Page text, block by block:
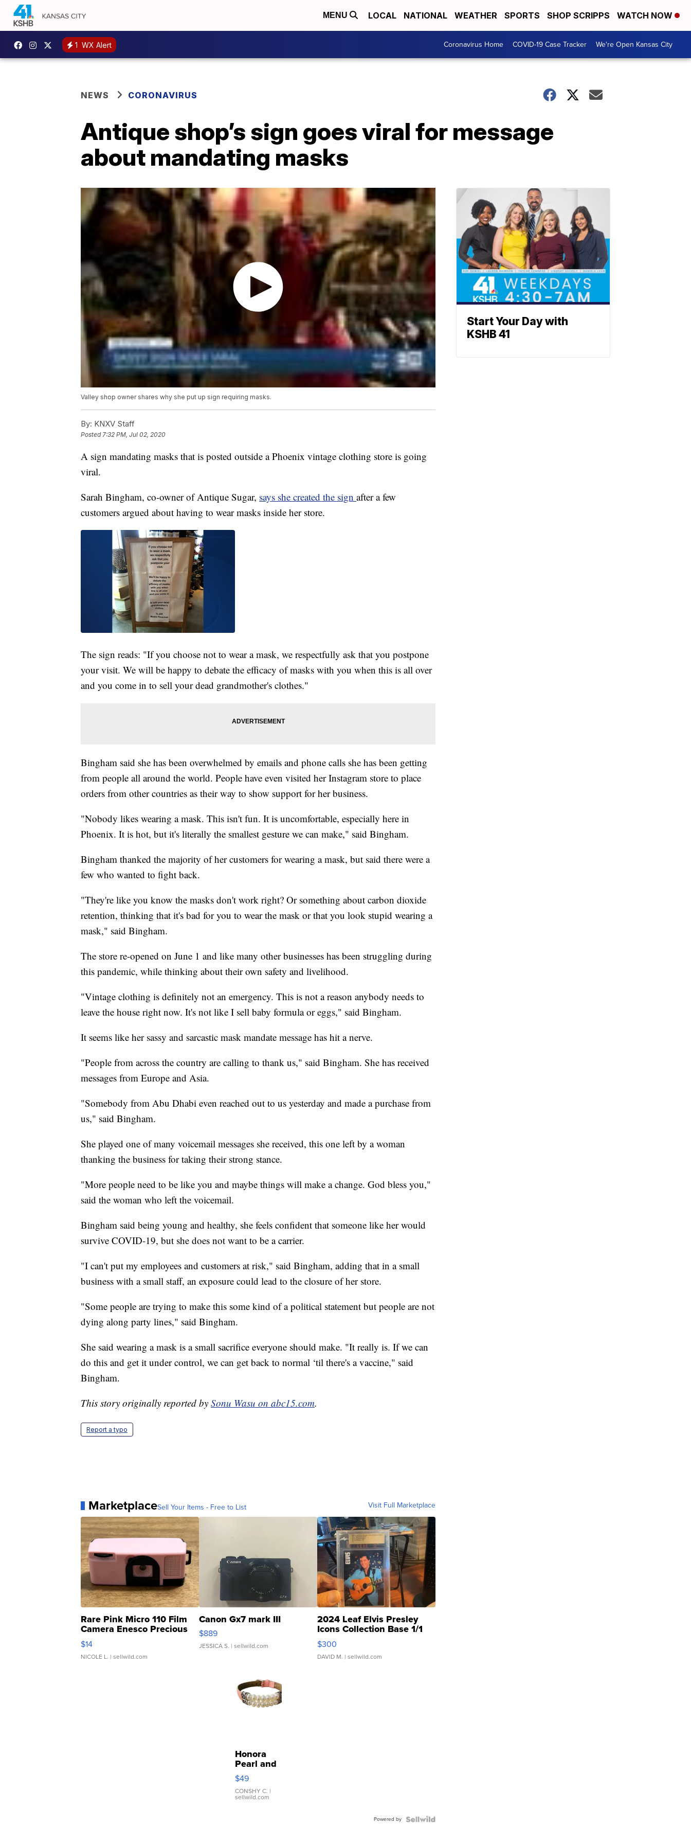
MENU LOCAL NATIONAL WEATHER SPORTS SHOP SCRIPPS WATCH NOW
1 WX Alert Coronavirus Home COVID-19 Case Tracker We're Open Kansas City
NEWS CORONAVIRUS
Antique shop’s sign goes viral for message
about mandating masks
Valley shop owner shares why she put up sign requiring masks.
By: KNXV Staff
Posted7:32 PM, Jul 02, 2020
A sign mandating masks that is posted outside a Phoenix vintage clothing store is going
viral.
Sarah Bingham, co-owner of Antique Sugar, says she created the sign after a few
customers argued about having to wear masks inside her store.
The sign reads: "If you choose not to wear a mask, we respectfully ask that you postpone
your visit. We will be happy to debate the efficacy of masks with you when this is all over
and you come in to sell your dead grandmother's clothes."
Bingham said she has been overwhelmed by emails and phone calls she has been getting
from people all around the world. People have even visited her Instagram store to place
orders from other countries as their way to show support for her business.
"Nobody likes wearing a mask. This isn't fun. It is uncomfortable, especially here in
Phoenix. It is hot, but it's literally the smallest gesture we can make," said Bingham.
Bingham thanked the majority of her customers for wearing a mask, but said there were a
few who wanted to fight back.
"They're like you know the masks don't work right? Or something about carbon dioxide
retention, thinking that it's bad for you to wear the mask or that you look stupid wearing a
mask," said Bingham.
The store re-opened on June 1 and like many other businesses has been struggling during
this pandemic, while thinking about their own safety and livelihood.
"Vintage clothing is definitely not an emergency. This is not a reason anybody needs to
leave the house right now. It's not like I sell baby formula or eggs," said Bingham.
It seems like her sassy and sarcastic mask mandate message has hit a nerve.
"People from across the country are calling to thank us," said Bingham. She has received
messages from Europe and Asia.
"Somebody from Abu Dhabi even reached out to us yesterday and made a purchase from
us," said Bingham.
She played one of many voicemail messages she received, this one left by a woman
thanking the business for taking their strong stance.
"More people need to be like you and maybe things will make a change. God bless you,"
said the woman who left the voicemail.
Bingham said being young and healthy, she feels confident that someone like her would
survive COVID-19, but she does not want to be a carrier.
"I can't put my employees and customers at risk," said Bingham, adding that in a small
business with a small staff, an exposure could lead to the closure of her store.
"Some people are trying to make this some kind of a political statement but people are not
dying along party lines," said Bingham.
She said wearing a mask is a small sacrifice everyone should make. "It really is. If we can
do this and get it under control, we can get back to normal ‘til there's a vaccine," said
Bingham.
This story originally reported by Sonu Wasu on abc15.com.
Report a typo
MarketplaceSell Your Items - Free to List Visit Full Marketplace
Rare Pink Micro 110 Film
Camera Enesco Precious
Moments TD4
$14
NICOLE L. | sellwild.com
Canon Gx7 mark III
$889
JESSICA S. | sellwild.com
2024 Leaf Elvis Presley
Icons Collection Base 1/1
SSP Clear ...
$300
DAVID M. | sellwild.com
Honora
Pearl and
Pink
Leather
Bracelet
Adjustable
$49
CONSHY C. |
sellwild.com
Powered by
Start Your Day with
KSHB 41